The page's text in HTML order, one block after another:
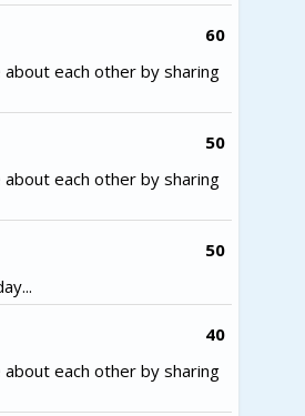
60
each other by sharing
50
each other by sharing
50
40
each other by sharing